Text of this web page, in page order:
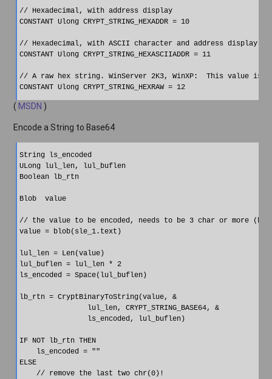
// Hexadecimal, with address display
CONSTANT Ulong CRYPT_STRING_HEXADDR = 10
// Hexadecimal, with ASCII character and address display
CONSTANT Ulong CRYPT_STRING_HEXASCIIADDR = 11
// A raw hex string. WinServer 2K3, WinXP:  This value is
CONSTANT Ulong CRYPT_STRING_HEXRAW = 12
( MSDN )
Encode a String to Base64
String ls_encoded
ULong lul_len, lul_buflen
Boolean lb_rtn
Blob  value
// the value to be encoded, needs to be 3 char or more
value = blob(sle_1.text)
lul_len = Len(value)
lul_buflen = lul_len * 2
ls_encoded = Space(lul_buflen)
lb_rtn = CryptBinaryToString(value, &
                lul_len, CRYPT_STRING_BASE64, &
                ls_encoded, lul_buflen)
IF NOT lb_rtn THEN
    ls_encoded = ""
ELSE
    // remove the last two chr(0)!